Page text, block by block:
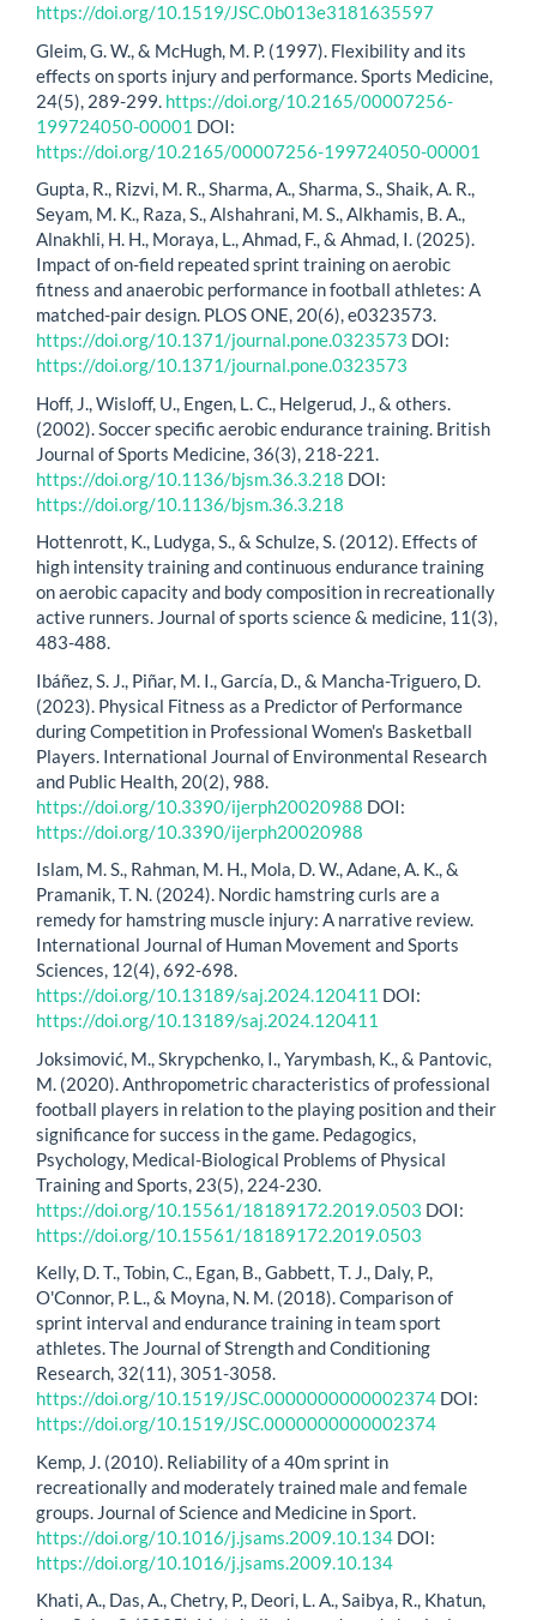
https://doi.org/10.1519/JSC.0b013e3181635597
Gleim, G. W., & McHugh, M. P. (1997). Flexibility and its
effects on sports injury and performance. Sports Medicine,
24(5), 289-299. https://doi.org/10.2165/00007256-
199724050-00001 DOI:
https://doi.org/10.2165/00007256-199724050-00001
Gupta, R., Rizvi, M. R., Sharma, A., Sharma, S., Shaik, A. R.,
Seyam, M. K., Raza, S., Alshahrani, M. S., Alkhamis, B. A.,
Alnakhli, H. H., Moraya, L., Ahmad, F., & Ahmad, I. (2025).
Impact of on-field repeated sprint training on aerobic
fitness and anaerobic performance in football athletes: A
matched-pair design. PLOS ONE, 20(6), e0323573.
https://doi.org/10.1371/journal.pone.0323573 DOI:
https://doi.org/10.1371/journal.pone.0323573
Hoff, J., Wisloff, U., Engen, L. C., Helgerud, J., & others.
(2002). Soccer specific aerobic endurance training. British
Journal of Sports Medicine, 36(3), 218-221.
https://doi.org/10.1136/bjsm.36.3.218 DOI:
https://doi.org/10.1136/bjsm.36.3.218
Hottenrott, K., Ludyga, S., & Schulze, S. (2012). Effects of
high intensity training and continuous endurance training
on aerobic capacity and body composition in recreationally
active runners. Journal of sports science & medicine, 11(3),
483-488.
Ibáñez, S. J., Piñar, M. I., García, D., & Mancha-Triguero, D.
(2023). Physical Fitness as a Predictor of Performance
during Competition in Professional Women's Basketball
Players. International Journal of Environmental Research
and Public Health, 20(2), 988.
https://doi.org/10.3390/ijerph20020988 DOI:
https://doi.org/10.3390/ijerph20020988
Islam, M. S., Rahman, M. H., Mola, D. W., Adane, A. K., &
Pramanik, T. N. (2024). Nordic hamstring curls are a
remedy for hamstring muscle injury: A narrative review.
International Journal of Human Movement and Sports
Sciences, 12(4), 692-698.
https://doi.org/10.13189/saj.2024.120411 DOI:
https://doi.org/10.13189/saj.2024.120411
Joksimović, M., Skrypchenko, I., Yarymbash, K., & Pantovic,
M. (2020). Anthropometric characteristics of professional
football players in relation to the playing position and their
significance for success in the game. Pedagogics,
Psychology, Medical-Biological Problems of Physical
Training and Sports, 23(5), 224-230.
https://doi.org/10.15561/18189172.2019.0503 DOI:
https://doi.org/10.15561/18189172.2019.0503
Kelly, D. T., Tobin, C., Egan, B., Gabbett, T. J., Daly, P.,
O'Connor, P. L., & Moyna, N. M. (2018). Comparison of
sprint interval and endurance training in team sport
athletes. The Journal of Strength and Conditioning
Research, 32(11), 3051-3058.
https://doi.org/10.1519/JSC.0000000000002374 DOI:
https://doi.org/10.1519/JSC.0000000000002374
Kemp, J. (2010). Reliability of a 40m sprint in
recreationally and moderately trained male and female
groups. Journal of Science and Medicine in Sport.
https://doi.org/10.1016/j.jsams.2009.10.134 DOI:
https://doi.org/10.1016/j.jsams.2009.10.134
Khati, A., Das, A., Chetry, P., Deori, L. A., Saibya, R., Khatun,